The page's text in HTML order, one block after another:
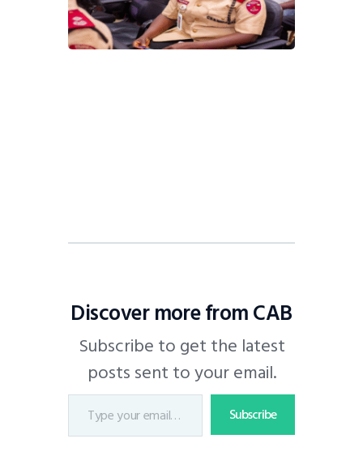
Discover more from CAB
Subscribe to get the latest
posts sent to your email.
Subscribe